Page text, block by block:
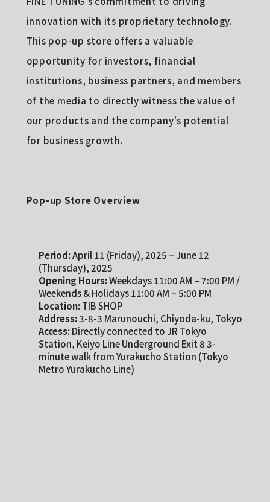
innovation with its proprietary technology.
This pop-up store offers a valuable
opportunity for investors, financial
institutions, business partners, and members
of the media to directly witness the value of
our products and the company's potential
for business growth.
Pop-up Store Overview
Period:April 11 (Friday), 2025 – June 12
(Thursday), 2025
Opening Hours:Weekdays 11:00 AM – 7:00 PM /
Weekends & Holidays 11:00 AM – 5:00 PM
Location:TIB SHOP
Address:3-8-3 Marunouchi, Chiyoda-ku, Tokyo
Access:Directly connected to JR Tokyo
Station, Keiyo Line Underground Exit 8 3-
minute walk from Yurakucho Station (Tokyo
Metro Yurakucho Line)